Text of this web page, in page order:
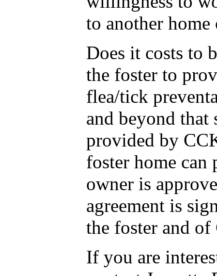
to another home
Does it costs to
the foster to
flea/tick
and beyond that
provided by
foster home can
owner is
agreement is
the foster and
If you are